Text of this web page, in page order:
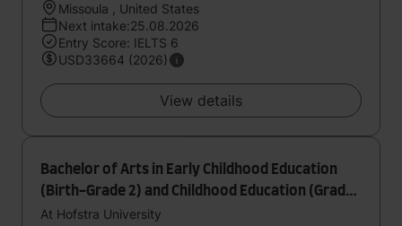
Missoula , United States
Next intake:25.08.2026
Entry Score: IELTS 6
USD33664 (2026)
View details
Bachelor of Arts in Early Childhood Education
(Birth-Grade 2) and Childhood Education (Grades
1-6) - Dual Certification
At Hofstra University